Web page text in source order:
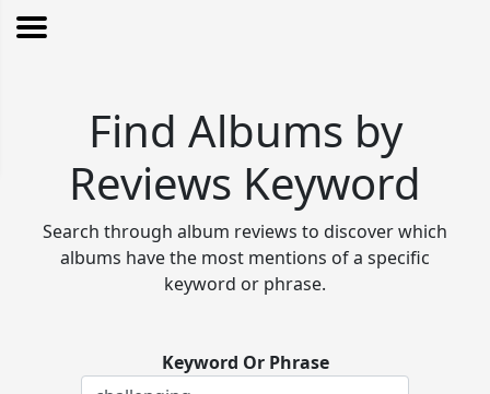
Find Albums by
Reviews Keyword
Search through album reviews to discover which
albums have the most mentions of a specific
keyword or phrase.
Keyword Or Phrase